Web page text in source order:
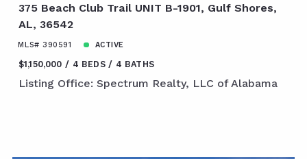
375 Beach Club Trail UNIT B-1901, Gulf Shores,
AL, 36542
MLS# 390591 ACTIVE
$1,150,000 4 BEDS 4 BATHS
Listing Office: Spectrum Realty, LLC of Alabama